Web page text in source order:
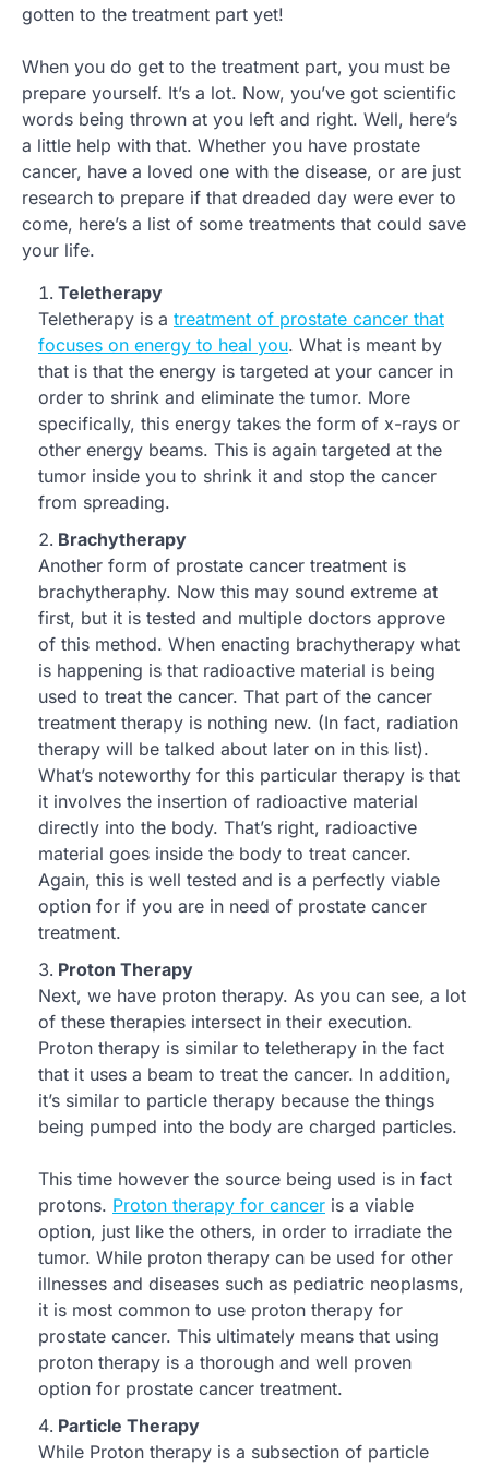
gotten to the treatment part yet!
When you do get to the treatment part, you must be
prepare yourself. It’s a lot. Now, you’ve got scientific
words being thrown at you left and right. Well, here’s
a little help with that. Whether you have prostate
cancer, have a loved one with the disease, or are just
research to prepare if that dreaded day were ever to
come, here’s a list of some treatments that could save
your life.
Teletherapy
Teletherapy is a treatment of prostate cancer that
focuses on energy to heal you. What is meant by
that is that the energy is targeted at your cancer in
order to shrink and eliminate the tumor. More
specifically, this energy takes the form of x-rays or
other energy beams. This is again targeted at the
tumor inside you to shrink it and stop the cancer
from spreading.
Brachytherapy
Another form of prostate cancer treatment is
brachytheraphy. Now this may sound extreme at
first, but it is tested and multiple doctors approve
of this method. When enacting brachytherapy what
is happening is that radioactive material is being
used to treat the cancer. That part of the cancer
treatment therapy is nothing new. (In fact, radiation
therapy will be talked about later on in this list).
What’s noteworthy for this particular therapy is that
it involves the insertion of radioactive material
directly into the body. That’s right, radioactive
material goes inside the body to treat cancer.
Again, this is well tested and is a perfectly viable
option for if you are in need of prostate cancer
treatment.
Proton Therapy
Next, we have proton therapy. As you can see, a lot
of these therapies intersect in their execution.
Proton therapy is similar to teletherapy in the fact
that it uses a beam to treat the cancer. In addition,
it’s similar to particle therapy because the things
being pumped into the body are charged particles.
This time however the source being used is in fact
protons. Proton therapy for cancer is a viable
option, just like the others, in order to irradiate the
tumor. While proton therapy can be used for other
illnesses and diseases such as pediatric neoplasms,
it is most common to use proton therapy for
prostate cancer. This ultimately means that using
proton therapy is a thorough and well proven
option for prostate cancer treatment.
Particle Therapy
While Proton therapy is a subsection of particle